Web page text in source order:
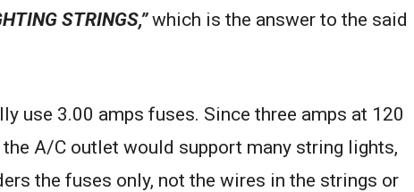
STRINGS,”which is the answer to the said
use 3.00 amps fuses. Since three amps at 120
A/C outlet would support many string lights,
the fuses only, not the wires in the strings or